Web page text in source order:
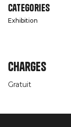
Categories
Exhibition
Charges
Gratuit